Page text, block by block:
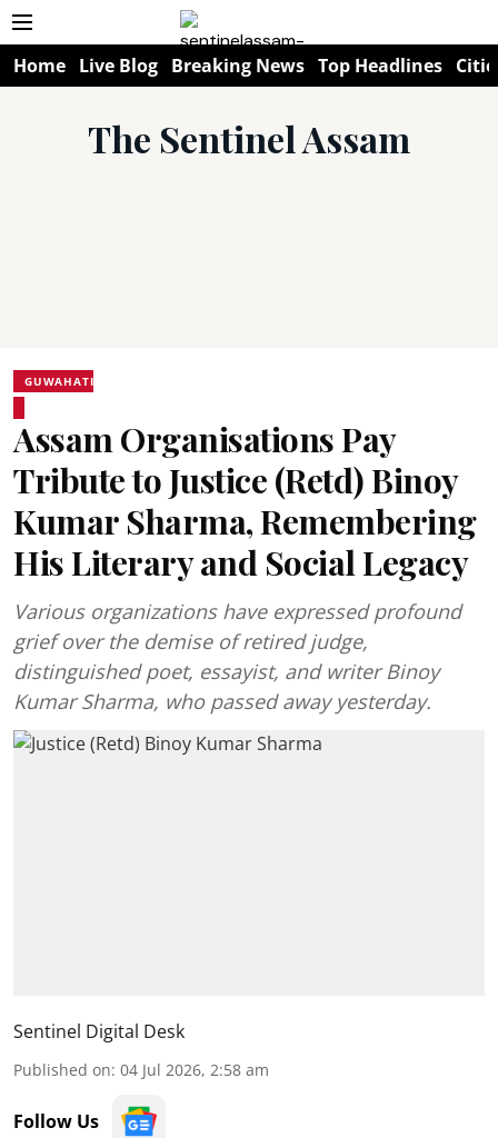
Home Live Blog Breaking News Top Headlines
The Sentinel Assam
GUWAHATI
Assam Organisations Pay
Tribute to Justice (Retd) Binoy
Kumar Sharma, Remembering
His Literary and Social Legacy
Various organizations have expressed profound
grief over the demise of retired judge,
distinguished poet, essayist, and writer Binoy
Kumar Sharma, who passed away yesterday.
Sentinel Digital Desk
Published on: 04 Jul 2026, 2:58 am
Follow Us